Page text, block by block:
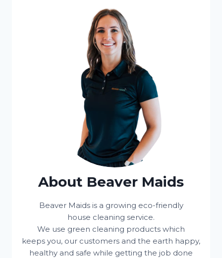
About Beaver Maids
Beaver Maids is a growing eco-friendly
house cleaning service.
We use green cleaning products which
keeps you, our customers and the earth happy,
healthy and safe while getting the job done